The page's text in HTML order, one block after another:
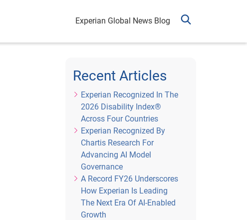
Experian Global News Blog
Recent Articles
Experian Recognized In The
2026 Disability Index®
Across Four Countries
Experian Recognized By
Chartis Research For
Advancing AI Model
Governance
A Record FY26 Underscores
How Experian Is Leading
The Next Era Of AI-Enabled
Growth